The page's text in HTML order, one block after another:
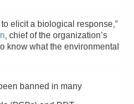
elicit a biological response,”
, chief of the organization’s
know what the environmental
banned in many